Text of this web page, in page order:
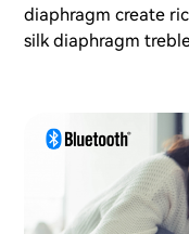
diaphragm create
silk diaphragm